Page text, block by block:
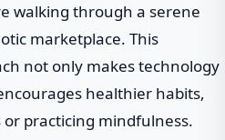
walking through a serene
marketplace. This
not only makes technology
healthier habits,
practicing mindfulness.